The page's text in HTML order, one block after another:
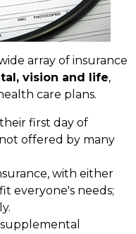
array of insurance
vision and life,
care plans.
first day of
offered by many
with either
everyone's needs;